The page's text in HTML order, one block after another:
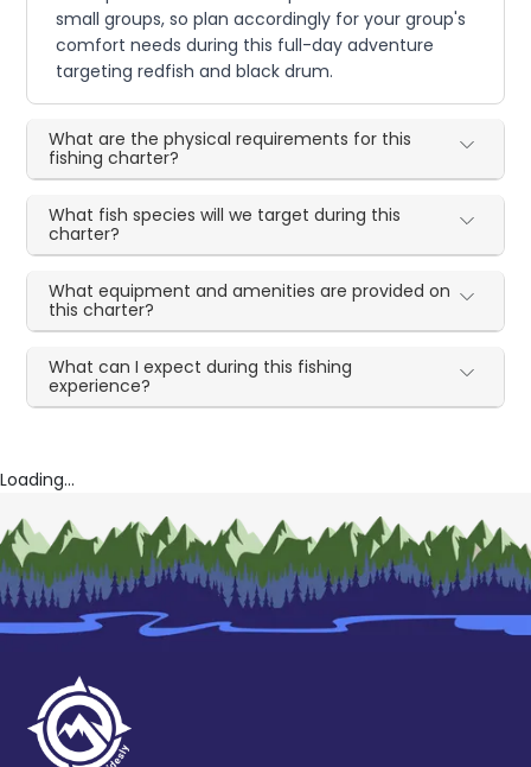
small groups, so plan accordingly for your group's
comfort needs during this full-day adventure
targeting redfish and black drum.
What are the physical requirements for this
fishing charter?
What fish species will we target during this
charter?
What equipment and amenities are provided on
this charter?
What can I expect during this fishing
experience?
Loading...